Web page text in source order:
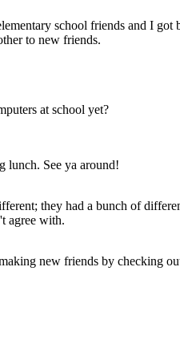
school friends and I got
to new friends.
at school yet?
lunch. See ya around!
they had a bunch of
agree with.
new friends by checking